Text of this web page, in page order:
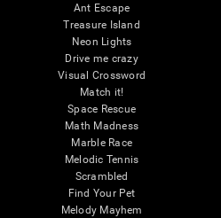
Ant Escape
Treasure Island
Neon Lights
Drive me crazy
Visual Crossword
Match it!
Space Rescue
Math Madness
Marble Race
Melodic Tennis
Scrambled
Find Your Pet
Melody Mayhem